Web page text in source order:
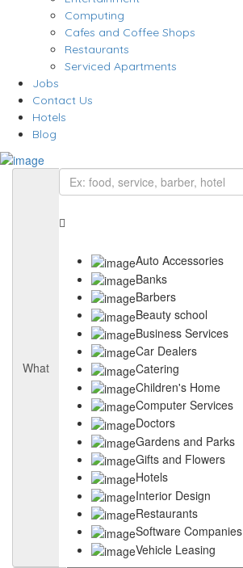
Computing
Cafes and Coffee Shops
Restaurants
Serviced Apartments
Jobs
Contact Us
Hotels
Blog
What
Auto Accessories
Banks
Barbers
Beauty school
Business Services
Car Dealers
Catering
Children's Home
Computer Services
Doctors
Gardens and Parks
Gifts and Flowers
Hotels
Interior Design
Restaurants
Software Companies
Vehicle Leasing